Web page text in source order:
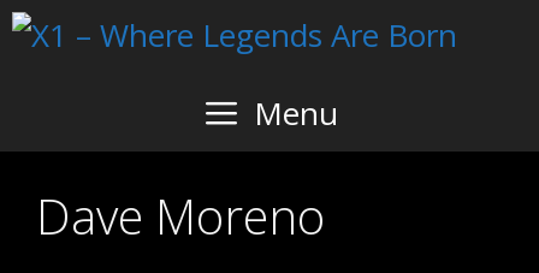
Skip
Menu
Dave Moreno